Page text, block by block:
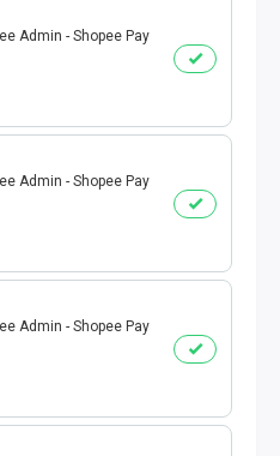
Admin - Shopee Pay
Admin - Shopee Pay
Admin - Shopee Pay